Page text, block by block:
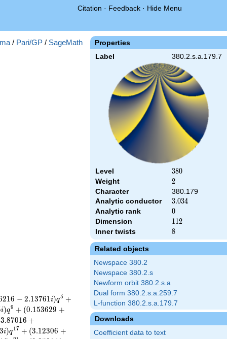
Citation · Feedback · Hide Menu
Properties
Label 380.2.s.a.179.7
Level 380
380
Weight 2
2
Character
380.179
Analytic conductor
3.034
3.034
Analytic rank 0
0
Dimension 112
112
Inner twists 8
8
Related objects
Newspace 380.2
Newspace 380.2.s
Newform orbit 380.2.s.a
Dual form 380.2.s.a.259.7
L-function 380.2.s.a.179.7
Downloads
Coefficient data to text
/ Pari/GP / SageMath
216 − 2.13761i)q5 +
i)q9 + (0.153629 +
3.87016 +
3i)q17 + (3.12306 +